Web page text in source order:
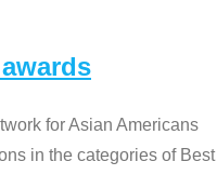
for Asian Americans
in the categories of Best